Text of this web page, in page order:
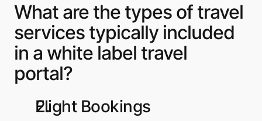
What are the types of travel
services typically included
in a white label travel
portal?
Flight Bookings